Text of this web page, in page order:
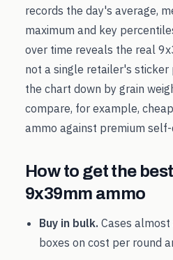
records the day's average,
maximum and key
over time reveals the real
not a single retailer's sticker
the chart down by grain
compare, for example, cheap
ammo against premium
How to get the
9x39mm ammo
Buy in bulk. Cases
boxes on cost per round